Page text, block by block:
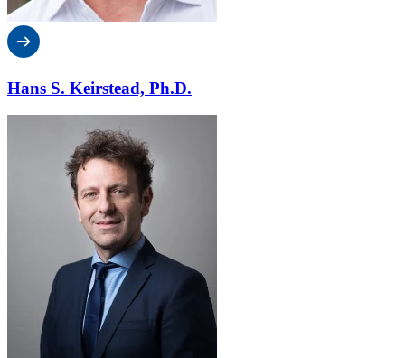
Hans S. Keirstead, Ph.D.